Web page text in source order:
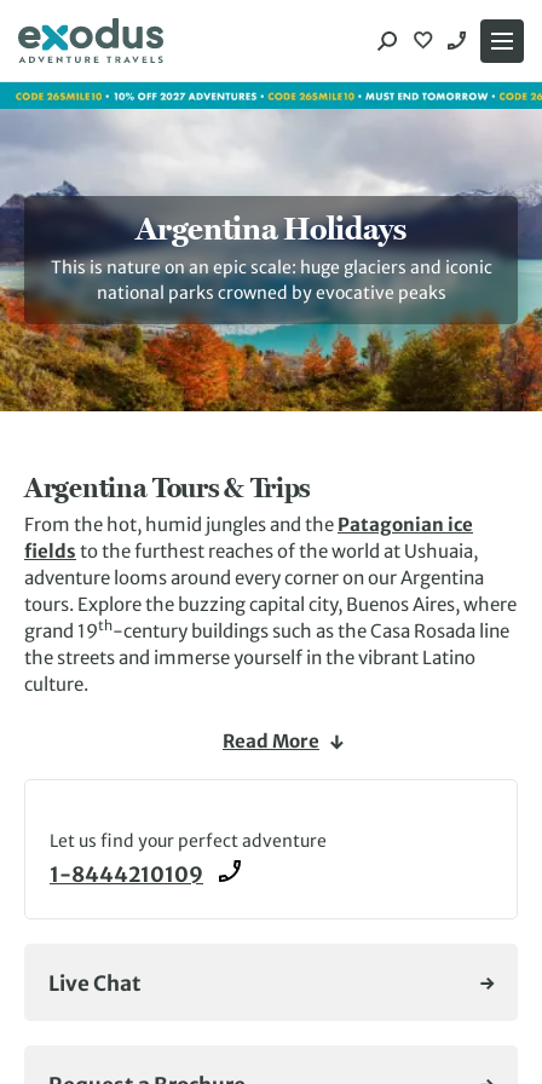
content
Argentina Holidays
This is nature on an epic scale: huge glaciers and iconic
national parks crowned by evocative peaks
Argentina Tours & Trips
From the hot, humid jungles and the Patagonian ice
fields to the furthest reaches of the world at Ushuaia,
adventure looms around every corner on our Argentina
tours. Explore the buzzing capital city, Buenos Aires, where
grand 19th-century buildings such as the Casa Rosada line
the streets and immerse yourself in the vibrant Latino
culture.
Argentina’s dramatic landscapes lend themselves to a wide
experiences and whale watching tours off theAntarctic
We also offer exciting wildlife tours where you can explore
remote corners and come face to face with extraordinary
animals. Embark on an expedition cruise across the
Snow Hill or voyage along the Antarctic Peninsula to see
elephant seals, humpback whales and magnificent species
Natural wonders abound on our Argentina tours, and you’ll
Read More
Let us find your perfect adventure
1-8444210109
Live Chat